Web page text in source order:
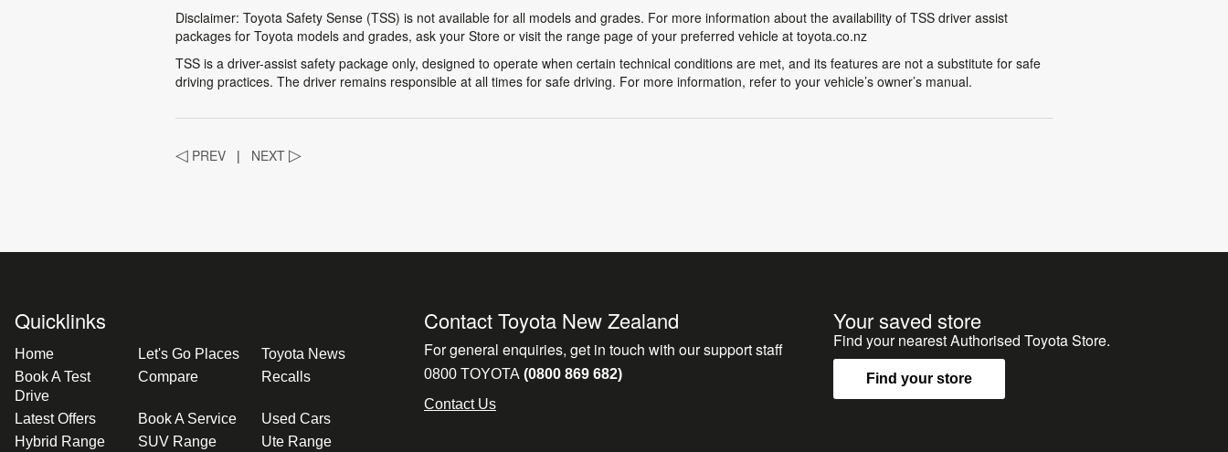
Disclaimer: Toyota Safety Sense (TSS) is not available for all models and grades. For more information about the availability of TSS driver assist
packages for Toyota models and grades, ask your Store or visit the range page of your preferred vehicle at toyota.co.nz
TSS is a driver-assist safety package only, designed to operate when certain technical conditions are met, and its features are not a substitute for safe
driving practices. The driver remains responsible at all times for safe driving. For more information, refer to your vehicle’s owner’s manual.
◁ PREV | NEXT ▷
Quicklinks
Home Let's Go Places
Toyota News
Book A Test
Drive
Compare Recalls
Latest Offers Book A Service
Used Cars
Hybrid Range
SUV Range Ute Range
Contact Toyota New Zealand
For general enquiries, get in touch with our support staff
0800 TOYOTA (0800 869 682)
Contact Us
Your saved store
Find your nearest Authorised Toyota Store.
Find your store